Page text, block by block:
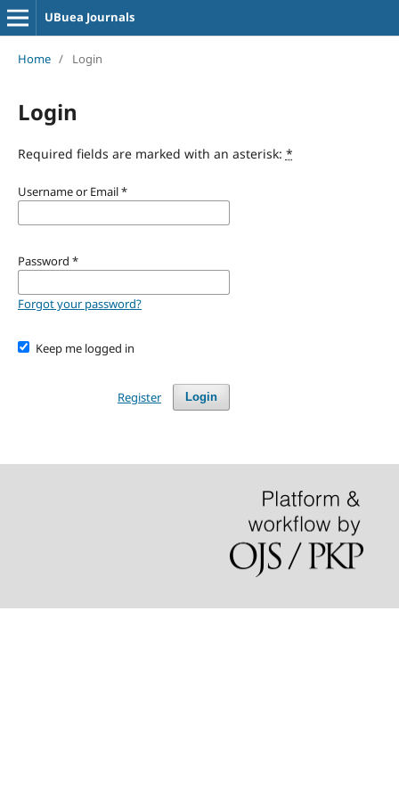
UBuea Journals
Home / Login
Login
Required fields are marked with an asterisk: *
Username or Email*
Password *
Forgot your password?
Keep me logged in
Login
Register